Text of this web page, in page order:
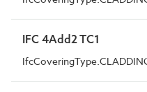
IFC 4Add2 TC1